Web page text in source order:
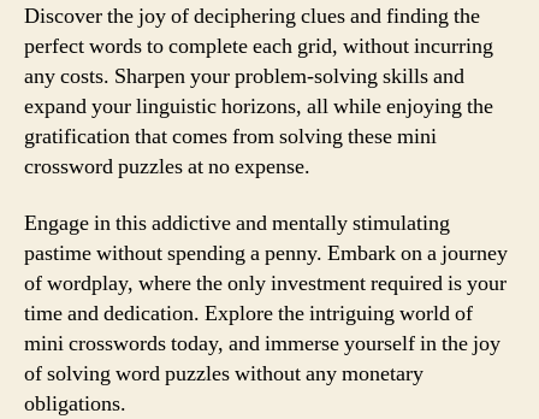
Discover the joy of deciphering clues and finding the
perfect words to complete each grid, without incurring
any costs. Sharpen your problem-solving skills and
expand your linguistic horizons, all while enjoying the
gratification that comes from solving these mini
crossword puzzles at no expense.
Engage in this addictive and mentally stimulating
pastime without spending a penny. Embark on a journey
of wordplay, where the only investment required is your
time and dedication. Explore the intriguing world of
mini crosswords today, and immerse yourself in the joy
of solving word puzzles without any monetary
obligations.